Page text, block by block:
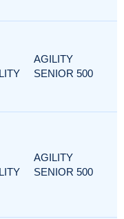
AGILITY
SENIOR 500
AGILITY
SENIOR 500